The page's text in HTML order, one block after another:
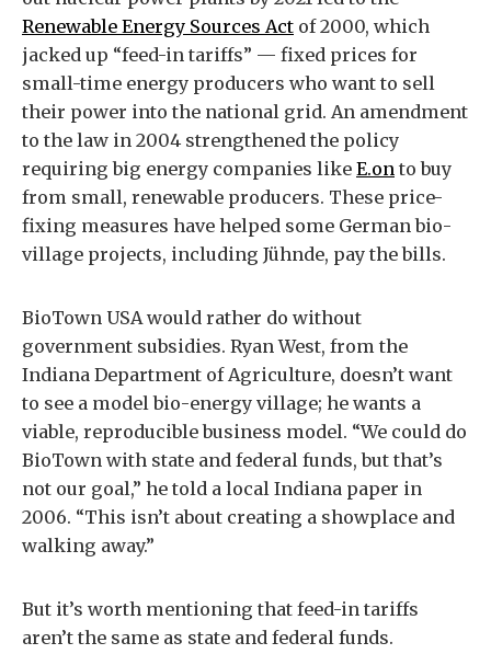
Renewable Energy Sources Act of 2000, which
jacked up “feed-in tariffs” — fixed prices for
small-time energy producers who want to sell
their power into the national grid. An amendment
to the law in 2004 strengthened the policy
requiring big energy companies like E.on to buy
from small, renewable producers. These price-
fixing measures have helped some German bio-
village projects, including Jühnde, pay the bills.
BioTown USA would rather do without
government subsidies. Ryan West, from the
Indiana Department of Agriculture, doesn’t want
to see a model bio-energy village; he wants a
viable, reproducible business model. “We could do
BioTown with state and federal funds, but that’s
not our goal,” he told a local Indiana paper in
2006. “This isn’t about creating a showplace and
walking away.”
But it’s worth mentioning that feed-in tariffs
aren’t the same as state and federal funds.